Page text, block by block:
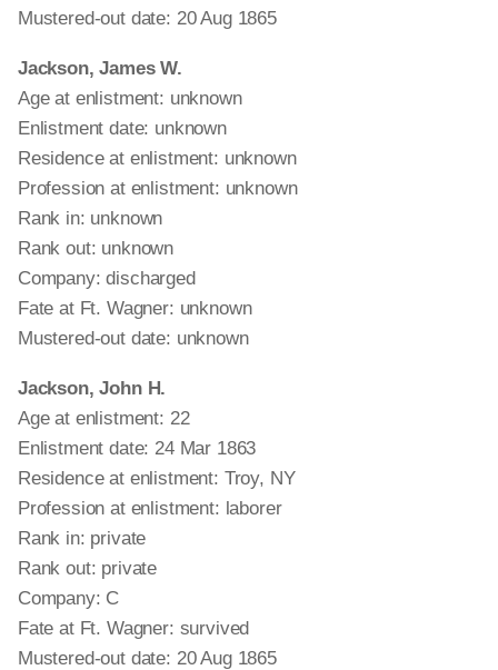
Mustered-out date: 20 Aug 1865
Jackson, James W.
Age at enlistment: unknown
Enlistment date: unknown
Residence at enlistment: unknown
Profession at enlistment: unknown
Rank in: unknown
Rank out: unknown
Company: discharged
Fate at Ft. Wagner: unknown
Mustered-out date: unknown
Jackson, John H.
Age at enlistment: 22
Enlistment date: 24 Mar 1863
Residence at enlistment: Troy, NY
Profession at enlistment: laborer
Rank in: private
Rank out: private
Company: C
Fate at Ft. Wagner: survived
Mustered-out date: 20 Aug 1865